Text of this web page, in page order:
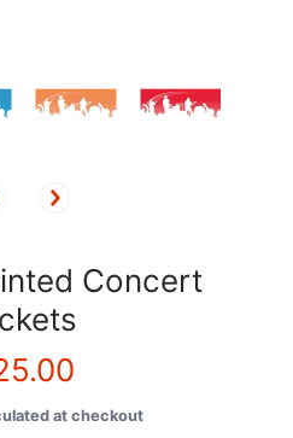
Concert
at checkout